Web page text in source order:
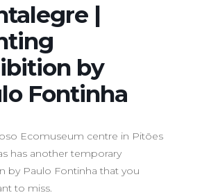
|
by
Fontinha
Ecomuseum centre in Pitões
has another temporary
by Paulo Fontinha that you
to miss.